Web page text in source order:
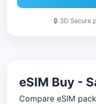
🔒 3D Secure
eSIM Buy -
Compare eSIM